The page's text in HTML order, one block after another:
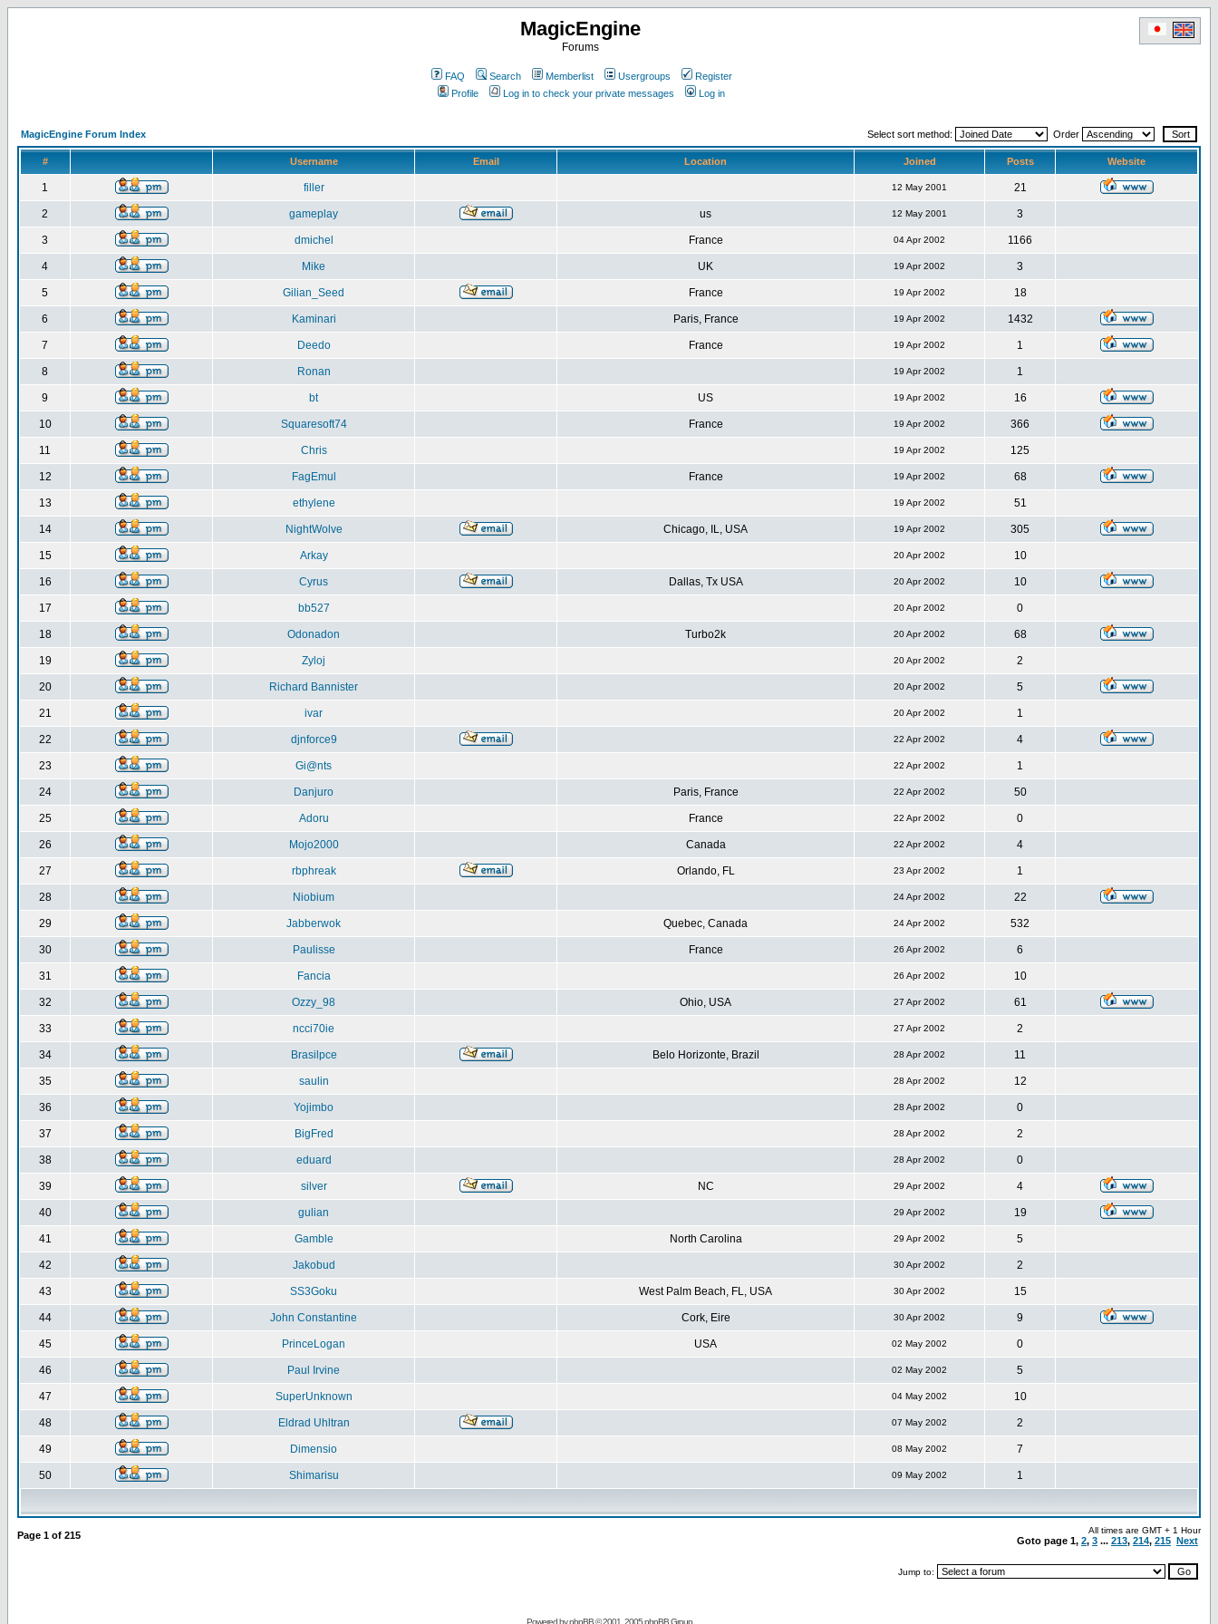
MagicEngine
Forums
FAQ Search Memberlist Usergroups
Register
Profile
Log in to check your private messages Log in
MagicEngine Forum Index Select sort method: Order
# Username Email Location Joined Posts Website
1 filler 12 May 2001 21
2 gameplay us 12 May 2001 3
3 dmichel France 04 Apr 2002 1166
4 Mike UK 19 Apr 2002 3
5 Gilian_Seed France 19 Apr 2002 18
6 Kaminari Paris, France 19 Apr 2002 1432
7 Deedo France 19 Apr 2002 1
8 Ronan 19 Apr 2002 1
9 bt US 19 Apr 2002 16
10 Squaresoft74 France 19 Apr 2002 366
11 Chris 19 Apr 2002 125
12 FagEmul France 19 Apr 2002 68
13 ethylene 19 Apr 2002 51
14 NightWolve Chicago, IL, USA 19 Apr 2002 305
15 Arkay 20 Apr 2002 10
16 Cyrus Dallas, Tx USA 20 Apr 2002 10
17 bb527 20 Apr 2002 0
18 Odonadon Turbo2k 20 Apr 2002 68
19 Zyloj 20 Apr 2002 2
20 Richard Bannister 20 Apr 2002 5
21 ivar 20 Apr 2002 1
22 djnforce9 22 Apr 2002 4
23 Gi@nts 22 Apr 2002 1
24 Danjuro Paris, France 22 Apr 2002 50
25 Adoru France 22 Apr 2002 0
26 Mojo2000 Canada 22 Apr 2002 4
27 rbphreak Orlando, FL 23 Apr 2002 1
28 Niobium 24 Apr 2002 22
29 Jabberwok Quebec, Canada 24 Apr 2002 532
30 Paulisse France 26 Apr 2002 6
31 Fancia 26 Apr 2002 10
32 Ozzy_98 Ohio, USA 27 Apr 2002 61
33 ncci70ie 27 Apr 2002 2
34 Brasilpce Belo Horizonte, Brazil 28 Apr 2002 11
35 saulin 28 Apr 2002 12
36 Yojimbo 28 Apr 2002 0
37 BigFred 28 Apr 2002 2
38 eduard 28 Apr 2002 0
39 silver NC 29 Apr 2002 4
40 gulian 29 Apr 2002 19
41 Gamble North Carolina 29 Apr 2002 5
42 Jakobud 30 Apr 2002 2
43 SS3Goku West Palm Beach, FL, USA 30 Apr 2002 15
44 John Constantine Cork, Eire 30 Apr 2002 9
45 PrinceLogan USA 02 May 2002 0
46 Paul Irvine 02 May 2002 5
47 SuperUnknown 04 May 2002 10
48 Eldrad Uhltran 07 May 2002 2
49 Dimensio 08 May 2002 7
50 Shimarisu 09 May 2002 1
Page 1 of 215 All times are GMT + 1 Hour
Goto page 1, 2, 3 ... 213, 214, 215 Next
Jump to:
Powered byphpBB© 2001, 2005 phpBB Group